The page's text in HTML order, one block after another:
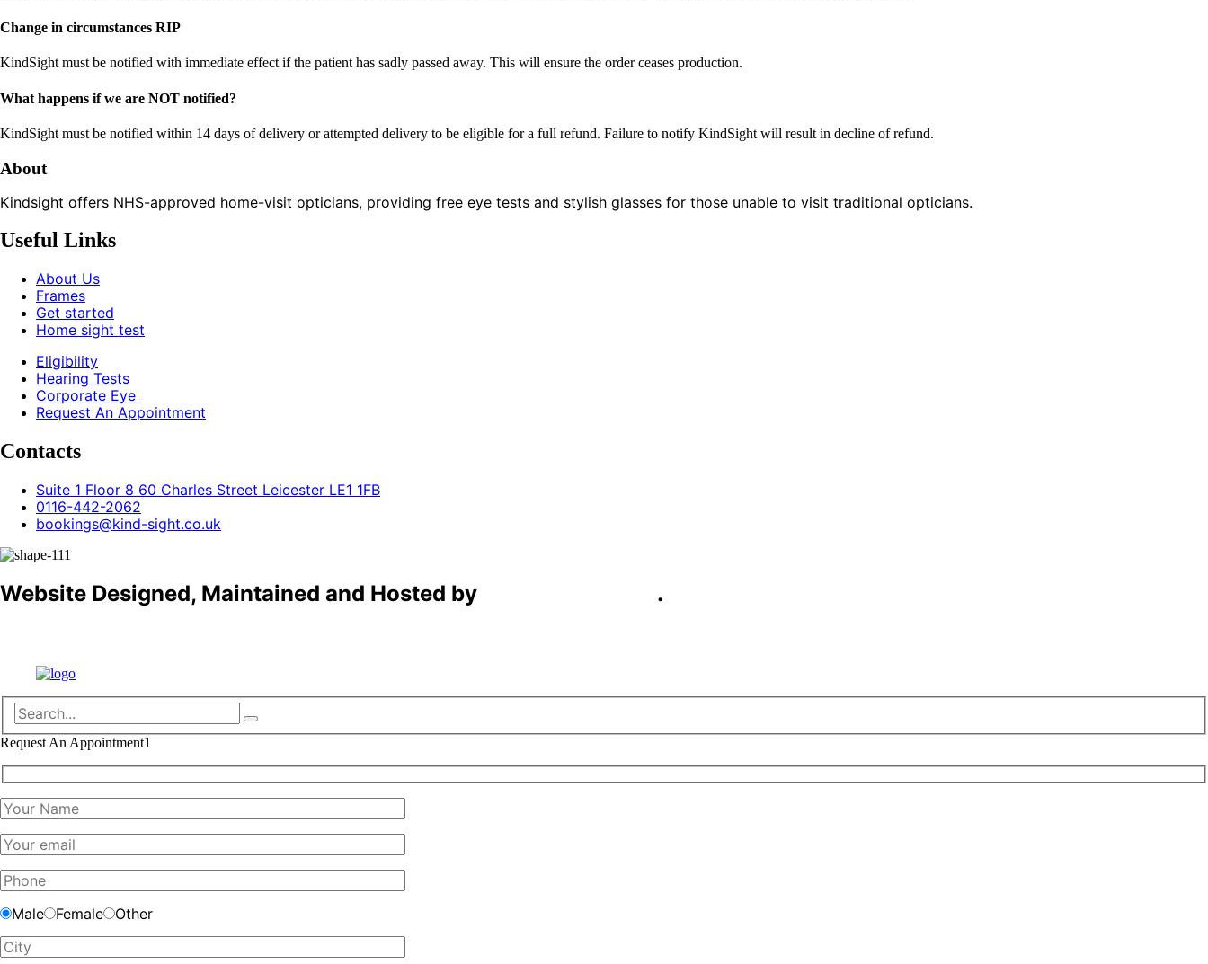
Change in circumstances RIP
KindSight must be notified with immediate effect if the patient has sadly passed away. This will ensure the order ceases production.
What happens if we are NOT notified?
KindSight must be notified within 14 days of delivery or attempted delivery to be eligible for a full refund. Failure to notify KindSight will result in decline of refund.
About
Kindsight offers NHS-approved home-visit opticians, providing free eye tests and stylish glasses for those unable to visit traditional opticians.
Useful Links
About Us
Frames
Get started
Home sight test
Eligibility
Hearing Tests
Corporate Eye
Request An Appointment
Contacts
Suite 1 Floor 8 60 Charles Street Leicester LE1 1FB
0116-442-2062
bookings@kind-sight.co.uk
Website Designed, Maintained and Hosted by
.
Request An Appointment1
Male Female Other